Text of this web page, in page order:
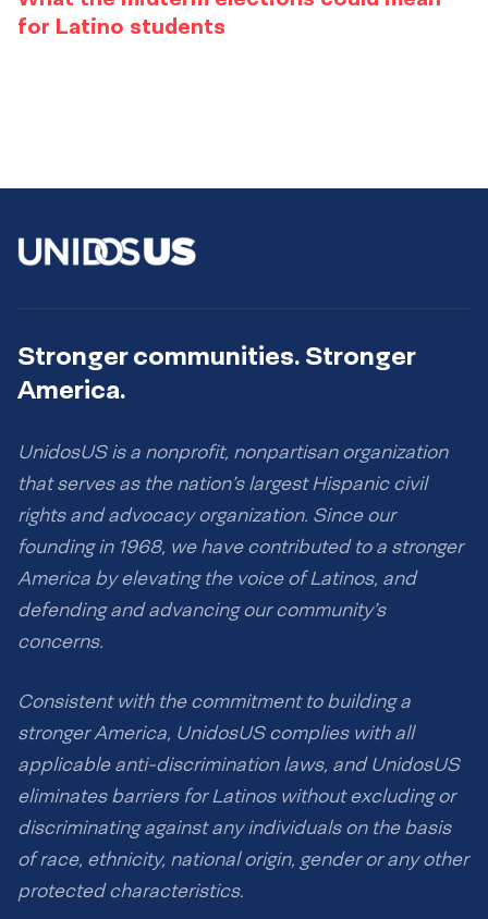
for Latino students
Stronger communities. Stronger
America.
UnidosUS is a nonprofit, nonpartisan organization
that serves as the nation’s largest Hispanic civil
rights and advocacy organization. Since our
founding in 1968, we have contributed to a stronger
America by elevating the voice of Latinos, and
defending and advancing our community’s
concerns.
Consistent with the commitment to building a
stronger America, UnidosUS complies with all
applicable anti-discrimination laws, and UnidosUS
eliminates barriers for Latinos without excluding or
discriminating against any individuals on the basis
of race, ethnicity, national origin, gender or any other
protected characteristics.